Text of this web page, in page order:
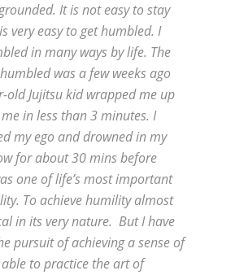
It is not easy to stay
very easy to get humbled. I
in many ways by life. The
was a few weeks ago
old Jujitsu kid wrapped me up
in less than 3 minutes. I
my ego and drowned in my
for about 30 mins before
one of life’s most important
To achieve humility almost
in its very nature. But I have
pursuit of achieving a sense of
to practice the art of